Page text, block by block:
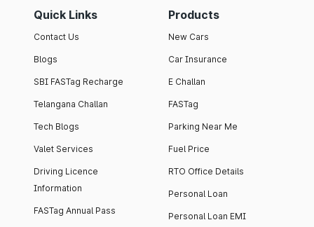
Quick Links
Contact Us
Blogs
SBI FASTag Recharge
Telangana Challan
Tech Blogs
Valet Services
Driving Licence
Information
FASTag Annual Pass
Products
New Cars
Car Insurance
E Challan
FASTag
Parking Near Me
Fuel Price
RTO Office Details
Personal Loan
Personal Loan EMI